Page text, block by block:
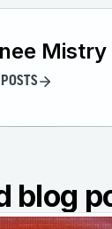
Mistry
blog